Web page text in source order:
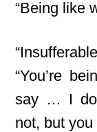
“Being like
“You’re
say … I
not, but you